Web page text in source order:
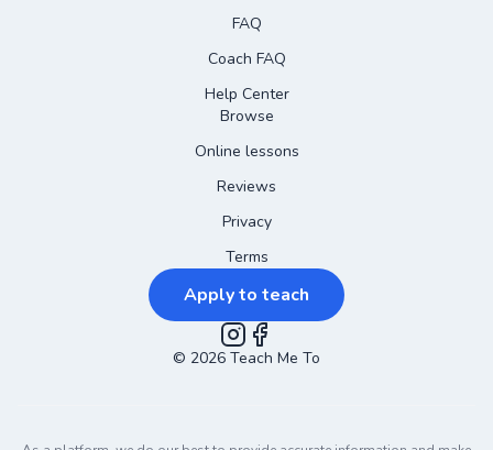
FAQ
Coach FAQ
Help Center
Browse
Online lessons
Reviews
Privacy
Terms
Apply to teach
Instagram
Facebook
© 2026 Teach Me To